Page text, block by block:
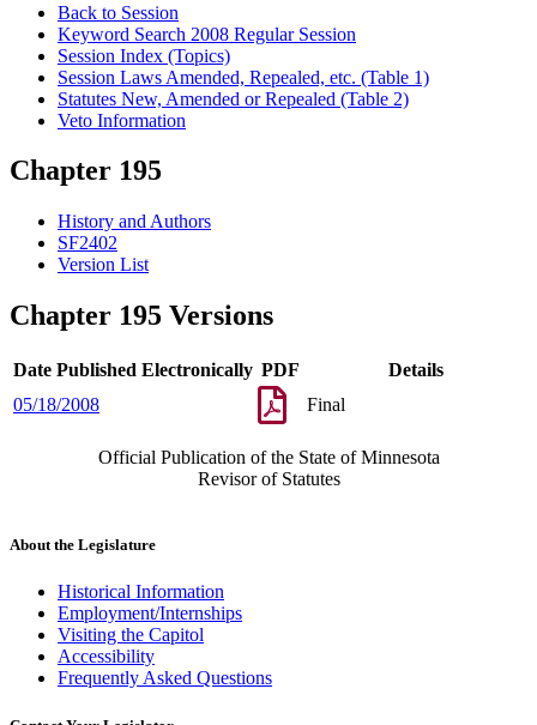
Back to Session
Keyword Search 2008 Regular Session
Session Index (Topics)
Session Laws Amended, Repealed, etc. (Table 1)
Statutes New, Amended or Repealed (Table 2)
Veto Information
Chapter 195
History and Authors
SF2402
Version List
Chapter 195 Versions
Date Published Electronically PDF
Details
05/18/2008
Final
Official Publication of the State of Minnesota
Revisor of Statutes
About the Legislature
Historical Information
Employment/Internships
Visiting the Capitol
Accessibility
Frequently Asked Questions